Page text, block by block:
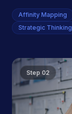
Affinity Mapping
Strategic Thinking
Step 02